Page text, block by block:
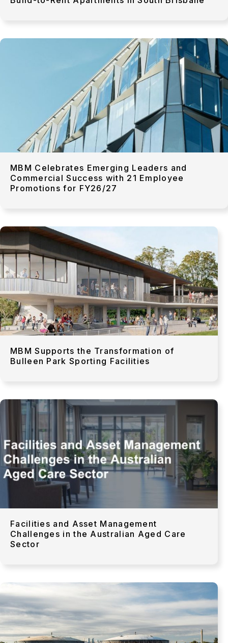
MBM Celebrates Emerging Leaders and
Commercial Success with 21 Employee
Promotions for FY26/27
MBM Supports the Transformation of
Bulleen Park Sporting Facilities
Facilities and Asset Management
Challenges in the Australian Aged Care
Sector